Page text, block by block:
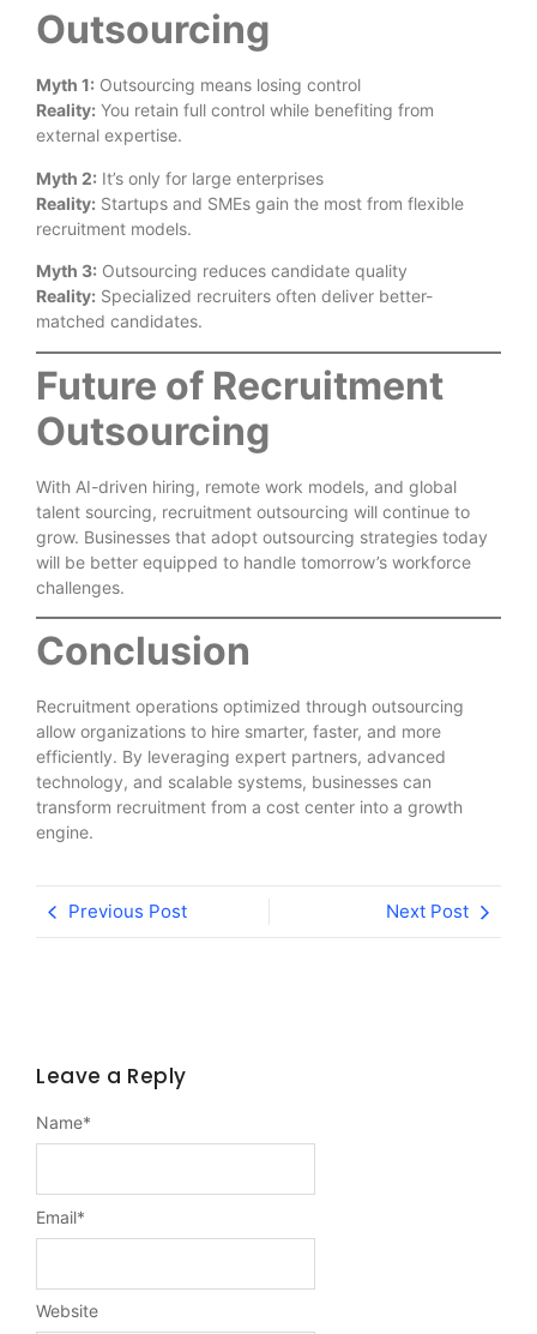
Outsourcing
Myth 1: Outsourcing means losing control
Reality: You retain full control while benefiting from
external expertise.
Myth 2: It’s only for large enterprises
Reality: Startups and SMEs gain the most from flexible
recruitment models.
Myth 3: Outsourcing reduces candidate quality
Reality: Specialized recruiters often deliver better-
matched candidates.
Future of Recruitment
Outsourcing
With AI-driven hiring, remote work models, and global
talent sourcing, recruitment outsourcing will continue to
grow. Businesses that adopt outsourcing strategies today
will be better equipped to handle tomorrow’s workforce
challenges.
Conclusion
Recruitment operations optimized through outsourcing
allow organizations to hire smarter, faster, and more
efficiently. By leveraging expert partners, advanced
technology, and scalable systems, businesses can
transform recruitment from a cost center into a growth
engine.
Previous Post Next Post
Leave a Reply
Name*
Email*
Website